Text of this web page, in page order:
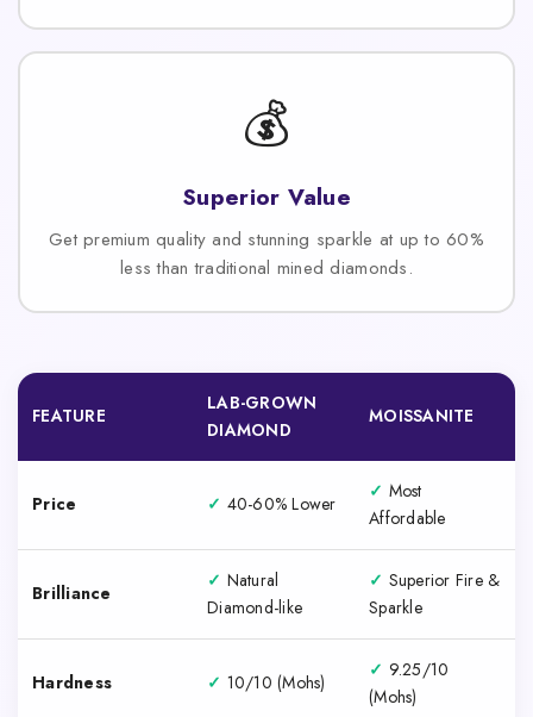
💰
Superior Value
Get premium quality and stunning sparkle at up to 60%
less than traditional mined diamonds.
FEATURE
LAB-GROWN
DIAMOND
MOISSANITE
Price ✓ 40-60% Lower
✓ Most
Affordable
Brilliance
✓ Natural
Diamond-like
✓ Superior Fire &
Sparkle
Hardness ✓ 10/10 (Mohs)
✓ 9.25/10
(Mohs)